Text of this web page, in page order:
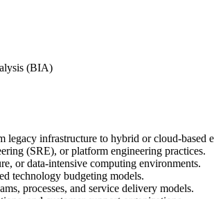
(BIA)
infrastructure to hybrid or cloud-based
(SRE), or platform engineering practices.
or data-intensive computing environments.
technology budgeting models.
processes, and service delivery models.